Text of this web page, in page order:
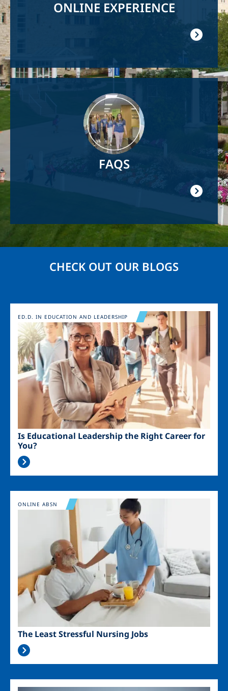
ONLINE EXPERIENCE
FAQS
CHECK OUT OUR BLOGS
Image
Is Educational Leadership the Right Career for
You?
ED.D. IN EDUCATION AND LEADERSHIP
Image
The Least Stressful Nursing Jobs
ONLINE ABSN